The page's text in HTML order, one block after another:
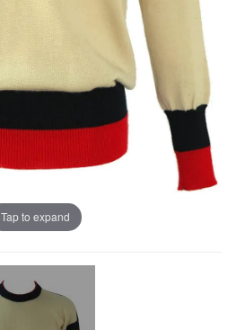
Tap to expand